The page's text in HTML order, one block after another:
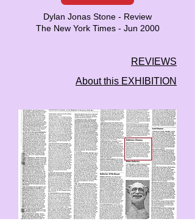
Dylan Jonas Stone - Review
The New York Times - Jun 2000
REVIEWS
About this EXHIBITION